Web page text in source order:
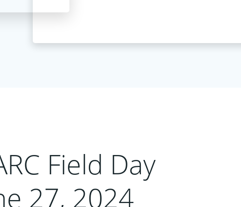
Field Day
27, 2024